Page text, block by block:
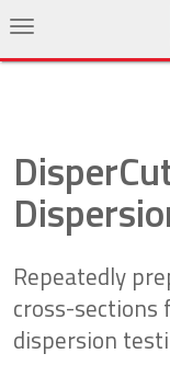
Repeatedly
cross-sections
dispersion